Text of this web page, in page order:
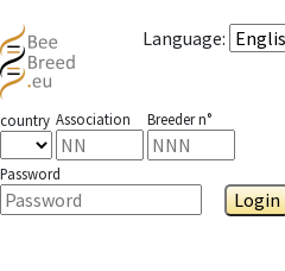
Language:
country Association Breeder n°
Password
Login